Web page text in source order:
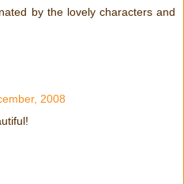
by the lovely characters and
2008